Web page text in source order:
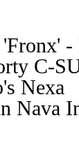
-
C-
Nexa
Nava